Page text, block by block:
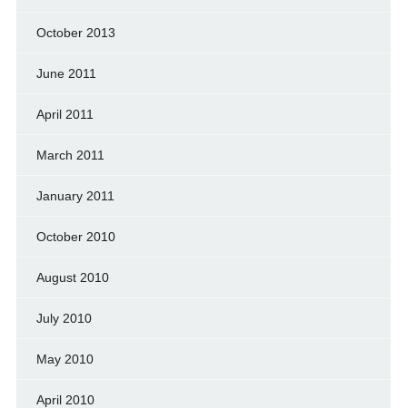
October 2013
June 2011
April 2011
March 2011
January 2011
October 2010
August 2010
July 2010
May 2010
April 2010